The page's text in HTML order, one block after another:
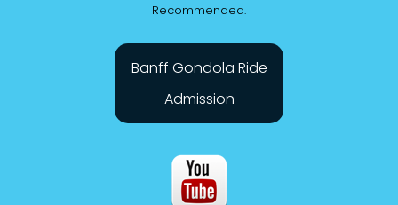
Recommended.
Banff Gondola Ride
Admission